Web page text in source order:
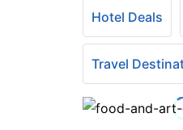
Hotel Deals
Travel